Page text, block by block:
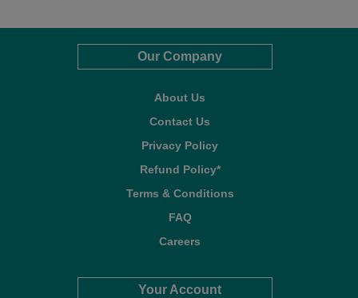
Our Company
About Us
Contact Us
Privacy Policy
Refund Policy*
Terms & Conditions
FAQ
Careers
Your Account